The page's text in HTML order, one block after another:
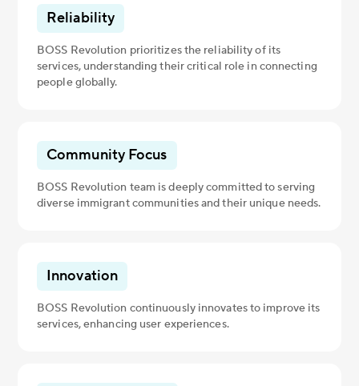
Reliability
BOSS Revolution prioritizes the reliability of its
services, understanding their critical role in connecting
people globally.
Community Focus
BOSS Revolution team is deeply committed to serving
diverse immigrant communities and their unique needs.
Innovation
BOSS Revolution continuously innovates to improve its
services, enhancing user experiences.